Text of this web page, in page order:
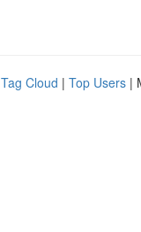
Tag Cloud | Top Users |